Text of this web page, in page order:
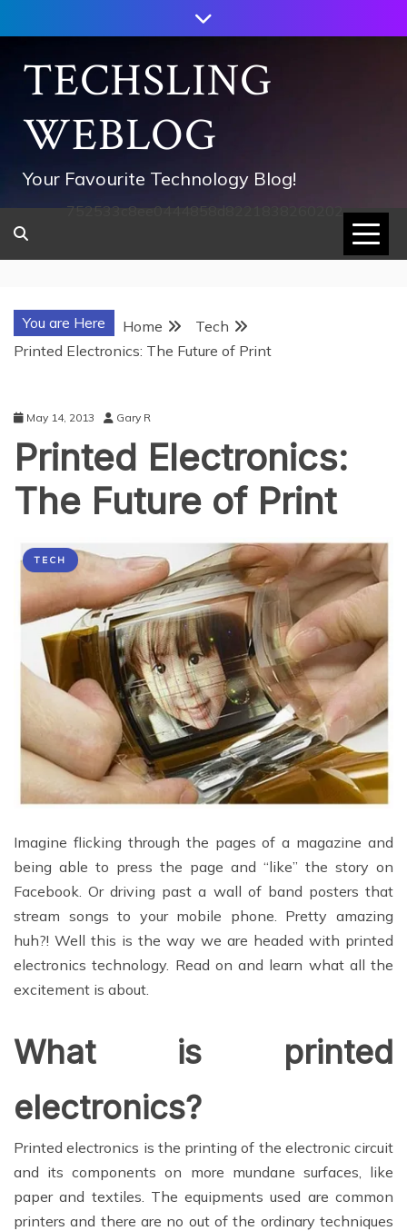
to
contentTECHSLING
WEBLOG
Your Favourite Technology Blog!
752533c8ee0444858d8221838260202
You are Here Home
Tech
Printed Electronics: The Future of Print
May 14, 2013 Gary R
Printed Electronics:
The Future of Print
TECH
Imagine flicking through the pages of a magazine and
being able to press the page and “like” the story on
Facebook. Or driving past a wall of band posters that
stream songs to your mobile phone. Pretty amazing
huh?! Well this is the way we are headed with printed
electronics technology. Read on and learn what all the
excitement is about.
What is printed
electronics?
Printed electronics is the printing of the electronic circuit
and its components on more mundane surfaces, like
paper and textiles. The equipments used are common
printers and there are no out of the ordinary techniques